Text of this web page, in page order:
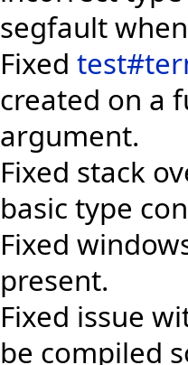
segfault
Fixed
created on a
argument.
Fixed stack
basic type
Fixed
present.
Fixed issue
be compiled